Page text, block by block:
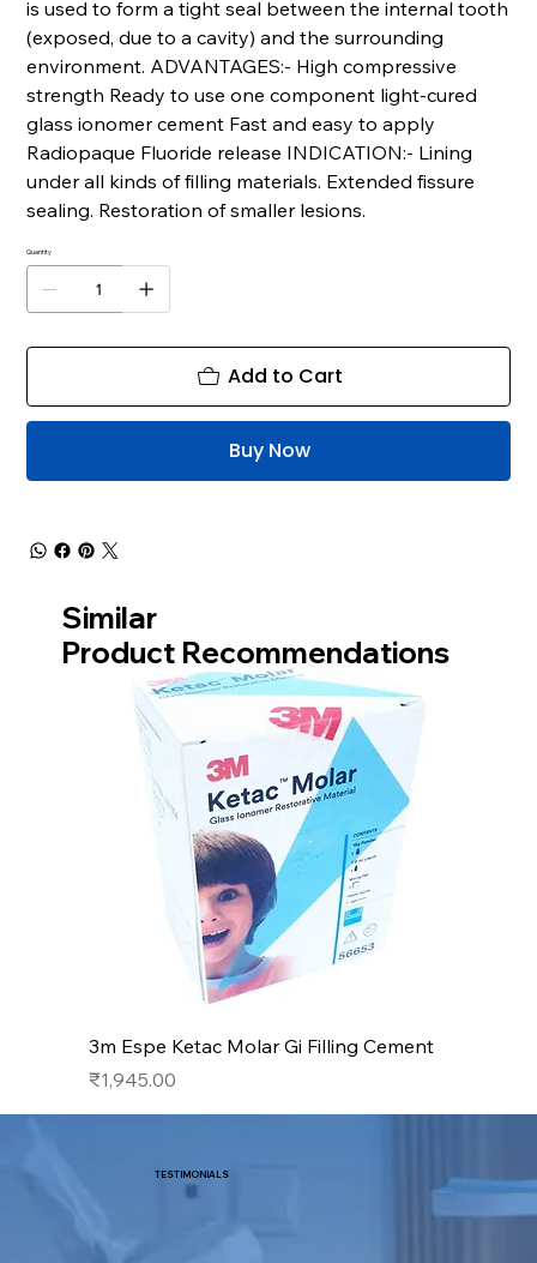
is used to form a tight seal between the internal tooth
(exposed, due to a cavity) and the surrounding
environment. ADVANTAGES:- High compressive
strength Ready to use one component light-cured
glass ionomer cement Fast and easy to apply
Radiopaque Fluoride release INDICATION:- Lining
under all kinds of filling materials. Extended fissure
sealing. Restoration of smaller lesions.
Quantity
Add to Cart
Buy Now
3m Espe Ketac Molar Gi Filling Cement
Price
₹1,945.00
Similar
Product Recommendations
TESTIMONIALS